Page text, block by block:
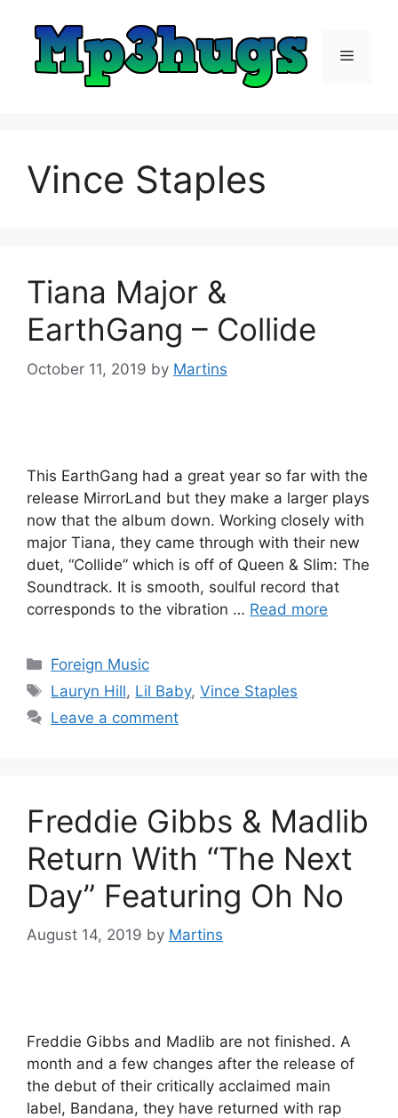
content
Menu
Vince Staples
Tiana Major &
EarthGang – Collide
October 11, 2019 by Martins
This EarthGang had a great year so far with the
release MirrorLand but they make a larger plays
now that the album down. Working closely with
major Tiana, they came through with their new
duet, “Collide” which is off of Queen & Slim: The
Soundtrack. It is smooth, soulful record that
corresponds to the vibration … Read more
Categories
Foreign Music
Tags
Lauryn Hill, Lil Baby,Vince Staples
Leave a comment
Freddie Gibbs & Madlib
Return With “The Next
Day” Featuring Oh No
August 14, 2019 by Martins
Freddie Gibbs and Madlib are not finished. A
month and a few changes after the release of
the debut of their critically acclaimed main
label, Bandana, they have returned with rap